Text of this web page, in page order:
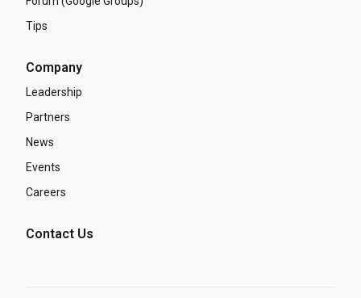
Tips
Company
Leadership
Partners
News
Events
Careers
Contact Us